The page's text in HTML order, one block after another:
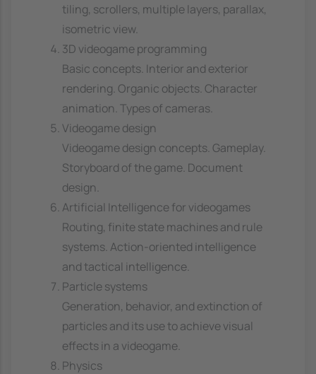
tiling, scrollers, multiple layers, parallax,
isometric view.
3D videogame programming
Basic concepts. Interior and exterior
rendering. Organic objects. Character
animation. Types of cameras.
Videogame design
Videogame design concepts. Gameplay.
Storyboard of the game. Document
design.
Artificial Intelligence for videogames
Routing, finite state machines and rule
systems. Action-oriented intelligence
and tactical intelligence.
Particle systems
Generation, behavior, and extinction of
particles and its use to achieve visual
effects in a videogame.
Physics